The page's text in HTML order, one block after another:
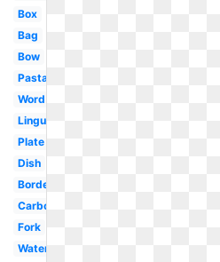
Box
Bag
Bow
Pasta
Word
Linguine
Plate
Dish
Border
Carbonara
Fork
Watercolor